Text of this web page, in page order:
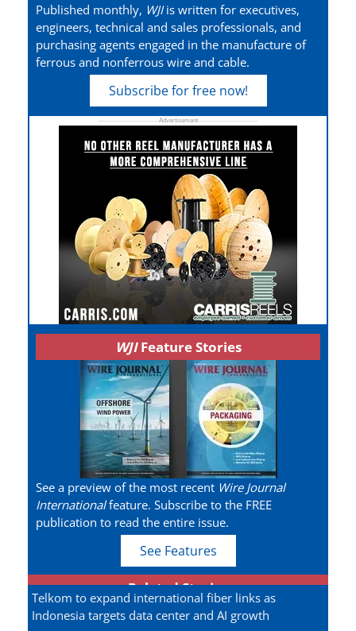
Published monthly, WJIis written for executives,
engineers, technical and sales professionals, and
purchasing agents engaged in the manufacture of
ferrous and nonferrous wire and cable.
Subscribe for free now!
WJIFeature Stories
See a preview of the most recent Wire Journal
Internationalfeature. Subscribe to the FREE
publication to read the entire issue.
See Features
Related Stories
Telkom to expand international fiber links as
Indonesia targets data center and AI growth